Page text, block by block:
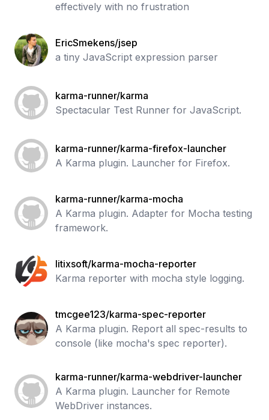
effectively with no frustration
EricSmekens/jsep
a tiny JavaScript expression parser
karma-runner/karma
Spectacular Test Runner for JavaScript.
karma-runner/karma-firefox-launcher
A Karma plugin. Launcher for Firefox.
karma-runner/karma-mocha
A Karma plugin. Adapter for Mocha testing
framework.
litixsoft/karma-mocha-reporter
Karma reporter with mocha style logging.
tmcgee123/karma-spec-reporter
A Karma plugin. Report all spec-results to
console (like mocha's spec reporter).
karma-runner/karma-webdriver-launcher
A Karma plugin. Launcher for Remote
WebDriver instances.